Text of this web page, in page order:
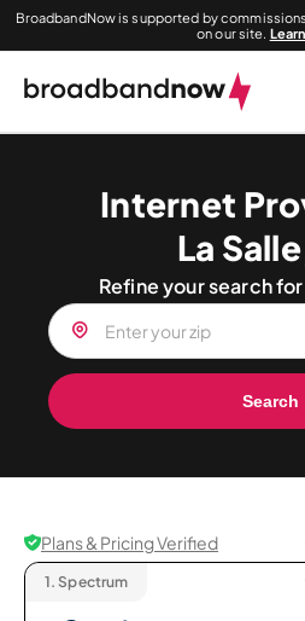
BroadbandNow is supported by
on our site.
Internet
La
Refine your search
Search
Plans & Pricing Verified
1. Spectrum